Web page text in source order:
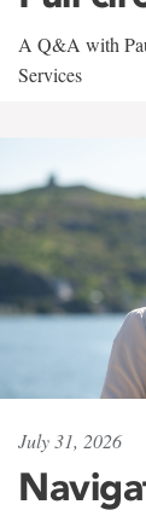
A Q&A with
Services
July 31, 2026